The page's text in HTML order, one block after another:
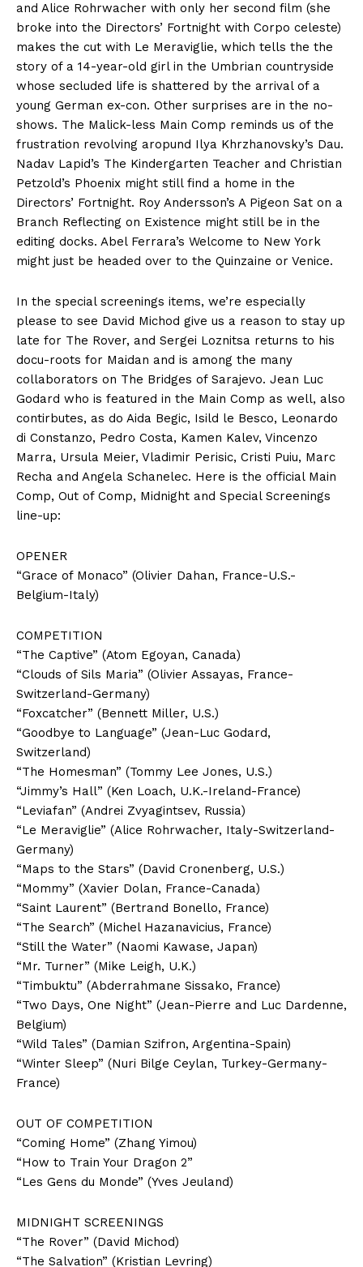
and Alice Rohrwacher with only her second film (she
broke into the Directors’ Fortnight with Corpo celeste)
makes the cut with Le Meraviglie, which tells the the
story of a 14-year-old girl in the Umbrian countryside
whose secluded life is shattered by the arrival of a
young German ex-con. Other surprises are in the no-
shows. The Malick-less Main Comp reminds us of the
frustration revolving aropund Ilya Khrzhanovsky’s Dau.
Nadav Lapid’s The Kindergarten Teacher and Christian
Petzold’s Phoenix might still find a home in the
Directors’ Fortnight. Roy Andersson’s A Pigeon Sat on a
Branch Reflecting on Existence might still be in the
editing docks. Abel Ferrara’s Welcome to New York
might just be headed over to the Quinzaine or Venice.
In the special screenings items, we’re especially
please to see David Michod give us a reason to stay up
late for The Rover, and Sergei Loznitsa returns to his
docu-roots for Maidan and is among the many
collaborators on The Bridges of Sarajevo. Jean Luc
Godard who is featured in the Main Comp as well, also
contirbutes, as do Aida Begic, Isild le Besco, Leonardo
di Constanzo, Pedro Costa, Kamen Kalev, Vincenzo
Marra, Ursula Meier, Vladimir Perisic, Cristi Puiu, Marc
Recha and Angela Schanelec. Here is the official Main
Comp, Out of Comp, Midnight and Special Screenings
line-up:
OPENER
“Grace of Monaco” (Olivier Dahan, France-U.S.-
Belgium-Italy)
COMPETITION
“The Captive” (Atom Egoyan, Canada)
“Clouds of Sils Maria” (Olivier Assayas, France-
Switzerland-Germany)
“Foxcatcher” (Bennett Miller, U.S.)
“Goodbye to Language” (Jean-Luc Godard,
Switzerland)
“The Homesman” (Tommy Lee Jones, U.S.)
“Jimmy’s Hall” (Ken Loach, U.K.-Ireland-France)
“Leviafan” (Andrei Zvyagintsev, Russia)
“Le Meraviglie” (Alice Rohrwacher, Italy-Switzerland-
Germany)
“Maps to the Stars” (David Cronenberg, U.S.)
“Mommy” (Xavier Dolan, France-Canada)
“Saint Laurent” (Bertrand Bonello, France)
“The Search” (Michel Hazanavicius, France)
“Still the Water” (Naomi Kawase, Japan)
“Mr. Turner” (Mike Leigh, U.K.)
“Timbuktu” (Abderrahmane Sissako, France)
“Two Days, One Night” (Jean-Pierre and Luc Dardenne,
Belgium)
“Wild Tales” (Damian Szifron, Argentina-Spain)
“Winter Sleep” (Nuri Bilge Ceylan, Turkey-Germany-
France)
OUT OF COMPETITION
“Coming Home” (Zhang Yimou)
“How to Train Your Dragon 2”
“Les Gens du Monde” (Yves Jeuland)
MIDNIGHT SCREENINGS
“The Rover” (David Michod)
“The Salvation” (Kristian Levring)